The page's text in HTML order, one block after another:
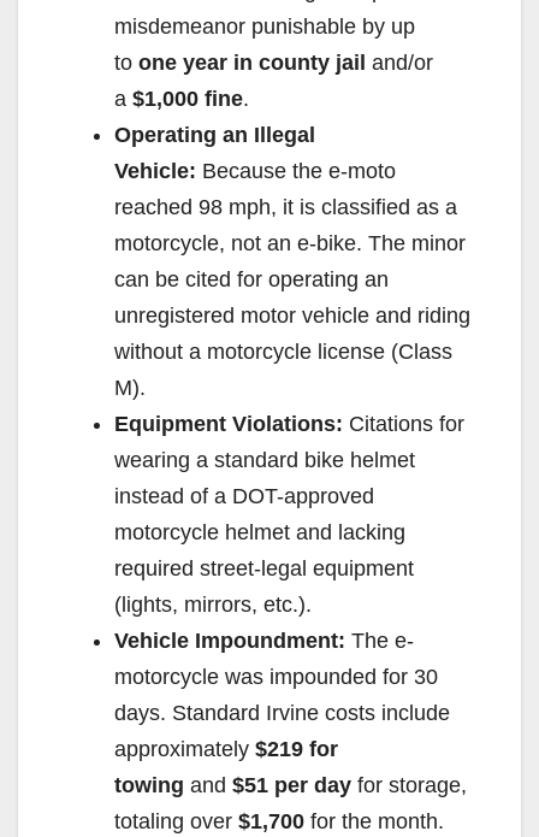
misdemeanor punishable by up
to one year in county jail and/or
a $1,000 fine.
Operating an Illegal
Vehicle: Because the e-moto
reached 98 mph, it is classified as a
motorcycle, not an e-bike. The minor
can be cited for operating an
unregistered motor vehicle and riding
without a motorcycle license (Class
M).
Equipment Violations: Citations for
wearing a standard bike helmet
instead of a DOT-approved
motorcycle helmet and lacking
required street-legal equipment
(lights, mirrors, etc.).
Vehicle Impoundment: The e-
motorcycle was impounded for 30
days. Standard Irvine costs include
approximately $219 for
towing and $51 per day for storage,
totaling over $1,700 for the month.